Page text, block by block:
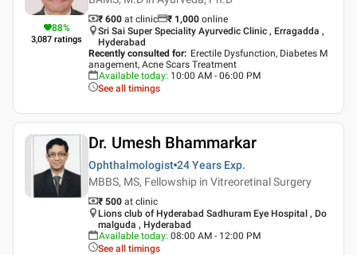
88%
3,087 ratings
₹ 600 at clinic ₹ 1,000 online
Sri Sai Super Speciality Ayurvedic Clinic , Erragadda ,
Hyderabad
Recently consulted for: Erectile Dysfunction, Diabetes M
anagement, Acne Scars Treatment
Available today: 10:00 AM - 06:00 PM
See all timings
Dr. Umesh Bhammarkar
Ophthalmologist 24 Years Exp.
MBBS, MS, Fellowship in Vitreoretinal Surgery
₹ 500 at clinic
Lions club of Hyderabad Sadhuram Eye Hospital , Do
malguda , Hyderabad
Available today: 08:00 AM - 12:00 PM
See all timings